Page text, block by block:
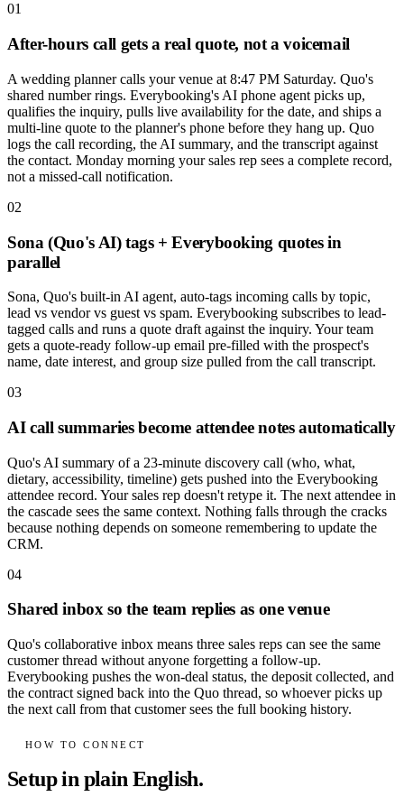
01
After-hours call gets a real quote, not a voicemail
A wedding planner calls your venue at 8:47 PM Saturday. Quo's
shared number rings. Everybooking's AI phone agent picks up,
qualifies the inquiry, pulls live availability for the date, and ships a
multi-line quote to the planner's phone before they hang up. Quo
logs the call recording, the AI summary, and the transcript against
the contact. Monday morning your sales rep sees a complete record,
not a missed-call notification.
02
Sona (Quo's AI) tags + Everybooking quotes in
parallel
Sona, Quo's built-in AI agent, auto-tags incoming calls by topic,
lead vs vendor vs guest vs spam. Everybooking subscribes to lead-
tagged calls and runs a quote draft against the inquiry. Your team
gets a quote-ready follow-up email pre-filled with the prospect's
name, date interest, and group size pulled from the call transcript.
03
AI call summaries become attendee notes automatically
Quo's AI summary of a 23-minute discovery call (who, what,
dietary, accessibility, timeline) gets pushed into the Everybooking
attendee record. Your sales rep doesn't retype it. The next attendee in
the cascade sees the same context. Nothing falls through the cracks
because nothing depends on someone remembering to update the
CRM.
04
Shared inbox so the team replies as one venue
Quo's collaborative inbox means three sales reps can see the same
customer thread without anyone forgetting a follow-up.
Everybooking pushes the won-deal status, the deposit collected, and
the contract signed back into the Quo thread, so whoever picks up
the next call from that customer sees the full booking history.
HOW TO CONNECT
Setup in plain English.